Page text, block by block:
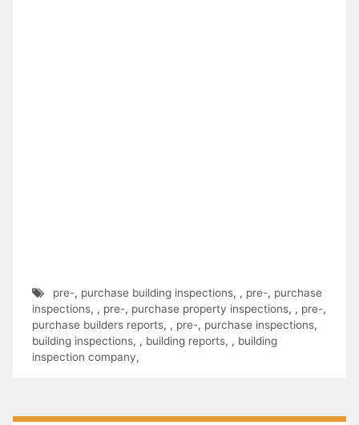
pre-, purchase building inspections, , pre-, purchase
inspections, , pre-, purchase property inspections, , pre-,
purchase builders reports, , pre-, purchase inspections,
building inspections, , building reports, , building
inspection company,